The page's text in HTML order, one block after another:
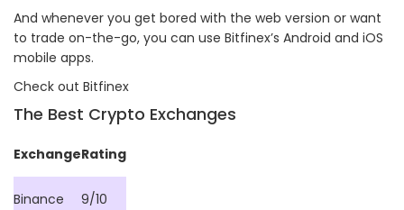
And whenever you get bored with the web version or want
to trade on-the-go, you can use Bitfinex’s Android and iOS
mobile apps.
Check out Bitfinex
The Best Crypto Exchanges
ExchangeRating
Binance 9/10